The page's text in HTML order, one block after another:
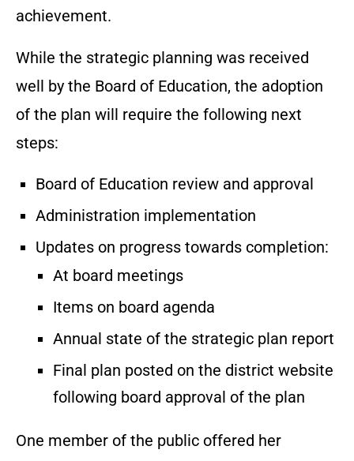
achievement.
While the strategic planning was received
well by the Board of Education, the adoption
of the plan will require the following next
steps:
Board of Education review and approval
Administration implementation
Updates on progress towards completion:
At board meetings
Items on board agenda
Annual state of the strategic plan report
Final plan posted on the district website
following board approval of the plan
One member of the public offered her